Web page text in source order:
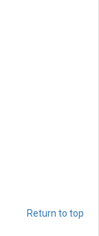
Return to top